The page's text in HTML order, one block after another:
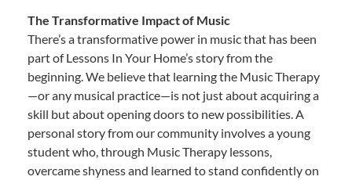
The Transformative Impact of Music
There’s a transformative power in music that has been
part of Lessons In Your Home’s story from the
beginning. We believe that learning the Music Therapy
—or any musical practice—is not just about acquiring a
skill but about opening doors to new possibilities. A
personal story from our community involves a young
student who, through Music Therapy lessons,
overcame shyness and learned to stand confidently on